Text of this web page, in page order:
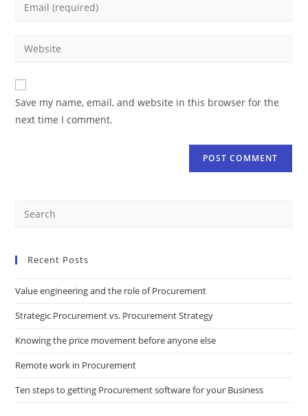
Save my name, email, and website in this browser for the
next time I comment.
Recent Posts
Value engineering and the role of Procurement
Strategic Procurement vs. Procurement Strategy
Knowing the price movement before anyone else
Remote work in Procurement
Ten steps to getting Procurement software for your Business